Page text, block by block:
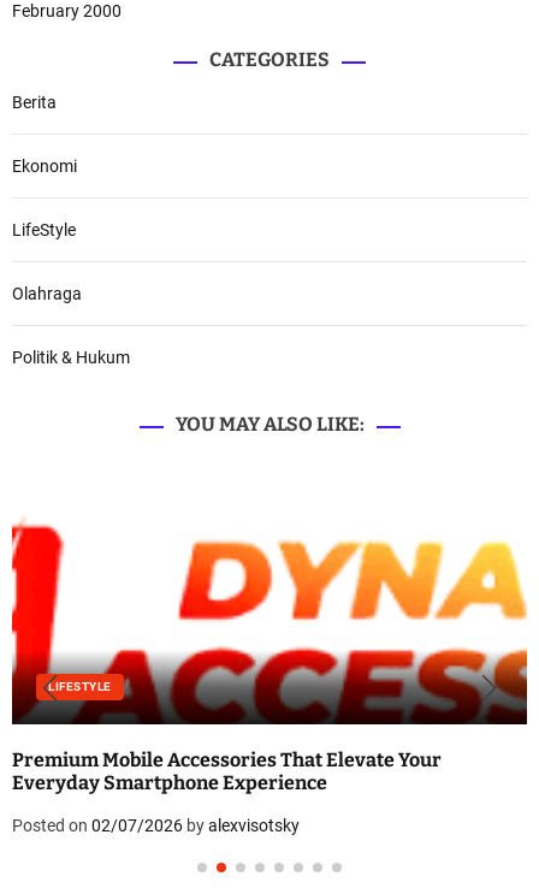
February 2000
CATEGORIES
Berita
Ekonomi
LifeStyle
Olahraga
Politik & Hukum
YOU MAY ALSO LIKE:
LIFESTYLE
Premium Mobile Accessories That Elevate Your
Everyday Smartphone Experience
Posted on 02/07/2026 byalexvisotsky